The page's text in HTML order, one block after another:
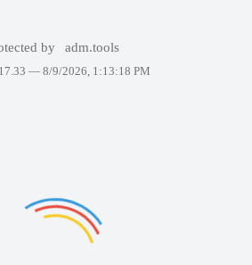
by adm.tools
— 8/9/2026, 1:13:18 PM